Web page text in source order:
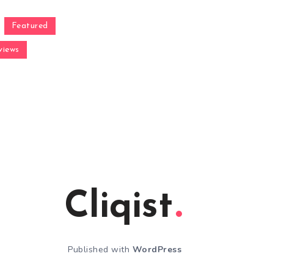
Featured
Cliqist
Published with WordPress